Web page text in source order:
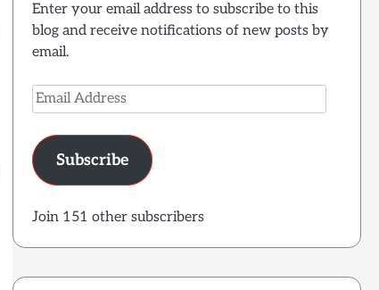
Enter your email address to subscribe to this
blog and receive notifications of new posts by
email.
Email
Address
Subscribe
Join 151 other subscribers